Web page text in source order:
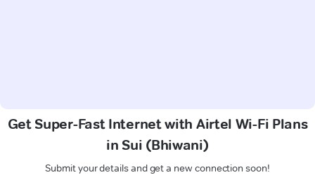
Get Super-Fast Internet with Airtel Wi-Fi Plans
in Sui (Bhiwani)
Submit your details and get a new connection soon!